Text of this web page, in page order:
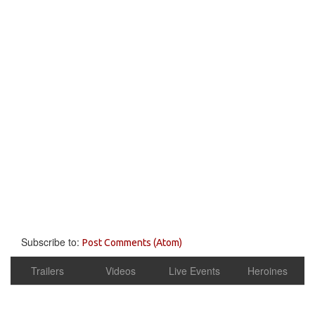
Subscribe to: Post Comments (Atom)
Trailers Videos Live Events Heroines